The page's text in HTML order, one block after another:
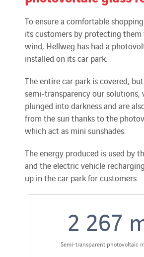
To ensure a comfortable
its customers by protecting them
wind, Hellweg has had a
installed on its car park.
The entire car park is covered,
semi-transparency our solutions,
plunged into darkness and are
from the sun thanks to the
which act as mini sunshades.
The energy produced is used by
and the electric vehicle
up in the car park for customers.
2 267
Semi-transparent photovoltaic